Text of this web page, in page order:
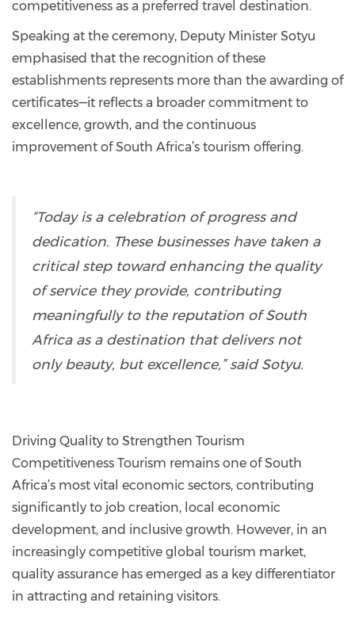
competitiveness as a preferred travel destination.
Speaking at the ceremony, Deputy Minister Sotyu
emphasised that the recognition of these
establishments represents more than the awarding of
certificates—it reflects a broader commitment to
excellence, growth, and the continuous
improvement of South Africa’s tourism offering.
“Today is a celebration of progress and
dedication. These businesses have taken a
critical step toward enhancing the quality
of service they provide, contributing
meaningfully to the reputation of South
Africa as a destination that delivers not
only beauty, but excellence,” said Sotyu.
Driving Quality to Strengthen Tourism
Competitiveness Tourism remains one of South
Africa’s most vital economic sectors, contributing
significantly to job creation, local economic
development, and inclusive growth. However, in an
increasingly competitive global tourism market,
quality assurance has emerged as a key differentiator
in attracting and retaining visitors.